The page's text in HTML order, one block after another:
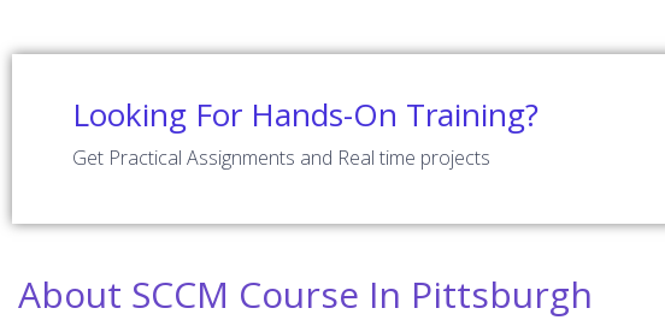
Looking For Hands-On Training?
Get Practical Assignments and Real time projects
About SCCM Course In Pittsburgh